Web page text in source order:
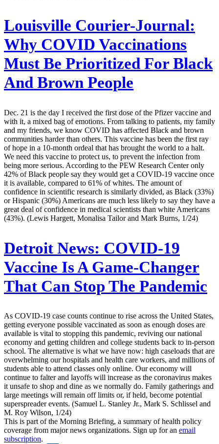
Louisville Courier-Journal:
Why COVID Vaccinations
Must Be Prioritized For Black
And Brown People
Dec. 21 is the day I received the first dose of the Pfizer vaccine and
with it, a mixed bag of emotions. From talking to patients, my family
and my friends, we know COVID has affected Black and brown
communities harder than others. This vaccine has been the first ray
of hope in a 10-month ordeal that has brought the world to a halt.
We need this vaccine to protect us, to prevent the infection from
being more serious. According to the PEW Research Center only
42% of Black people say they would get a COVID-19 vaccine once
it is available, compared to 61% of whites. The amount of
confidence in scientific research is similarly divided, as Black (33%)
or Hispanic (30%) Americans are much less likely to say they have a
great deal of confidence in medical scientists than white Americans
(43%). (Lewis Hargett, Monalisa Tailor and Mark Burns, 1/24)
Detroit News: COVID-19
Vaccine Is A Game-Changer
That Can Stop The Pandemic
As COVID-19 case counts continue to rise across the United States,
getting everyone possible vaccinated as soon as enough doses are
available is vital to stopping this pandemic, reviving our national
economy and getting children and college students back to in-person
school. The alternative is what we have now: high caseloads that are
overwhelming our hospitals and health care workers, and millions of
students able to attend classes only online. Our economy will
continue to falter and layoffs will increase as the coronavirus makes
it unsafe to shop and dine as we normally do. Family gatherings and
large meetings will remain off limits or, if held, become potential
superspreader events. (Samuel L. Stanley Jr., Mark S. Schlissel and
M. Roy Wilson, 1/24)
This is part of the Morning Briefing, a summary of health policy
coverage from major news organizations. Sign up for an email
subscription.